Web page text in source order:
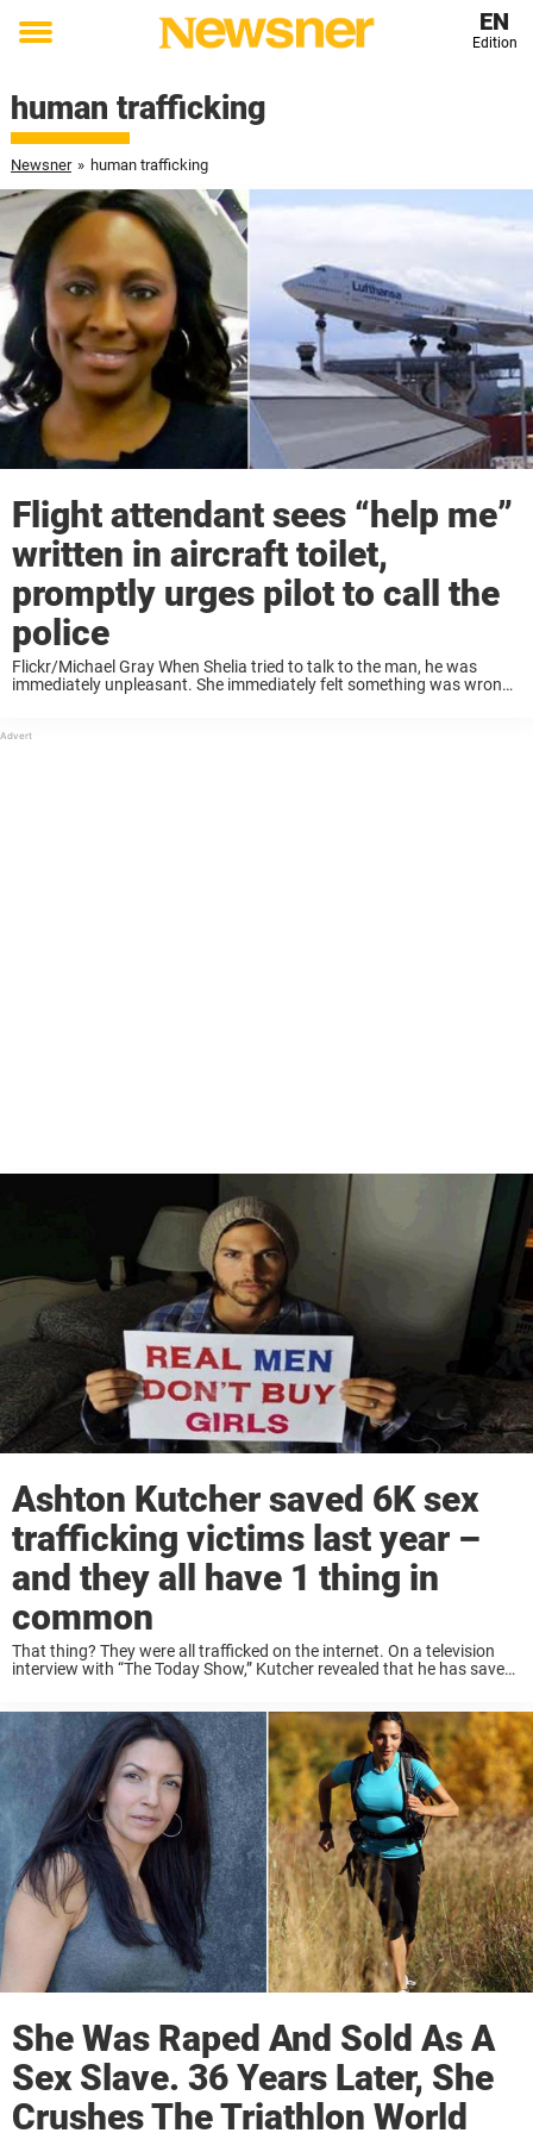
Toggle
EN
Edition
human trafficking
Newsner » human trafficking
Flight attendant sees “help me”
written in aircraft toilet,
promptly urges pilot to call the
police
Flickr/Michael Gray When Shelia tried to talk to the man, he was
immediately unpleasant. She immediately felt something was wrong,
Ashton Kutcher saved 6K sex
trafficking victims last year –
and they all have 1 thing in
common
That thing? They were all trafficked on the internet. On a television
interview with “The Today Show,” Kutcher revealed that he has saved
She Was Raped And Sold As A
Sex Slave. 36 Years Later, She
Crushes The Triathlon World